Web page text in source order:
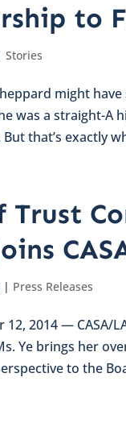
to
Stories
might
was a straight-
that’s exactly
Trust
| Press Releases
12, 2014 —
Ye brings her
to the